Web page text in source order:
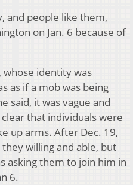
and people like them,
on Jan. 6 because of
identity was
as if a mob was being
said, it was vague and
that individuals were
up arms. After Dec. 19,
willing and able, but
asking them to join him in
6.